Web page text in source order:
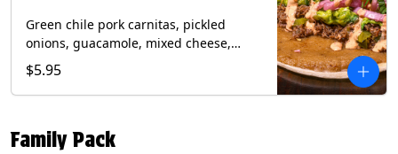
Green chile pork carnitas, pickled
onions, guacamole, mixed cheese,
cilantro with chipotle sauce on a crisp
corn tortilla inside a flour tortilla.
Contains: Eggs, Milk, Soy, Wheat.
$5.95
Family Pack